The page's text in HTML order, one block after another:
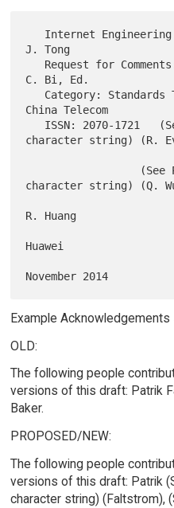
J. Tong
C. Bi, Ed.
China Telecom
character string) (R.
character string) (Q.
R. Huang
Huawei
Example Acknowledgements
OLD:
The following people
versions of this draft: Patrik
Baker.
PROPOSED/NEW:
The following people
versions of this draft: Patrik
character string) (Faltstrom),